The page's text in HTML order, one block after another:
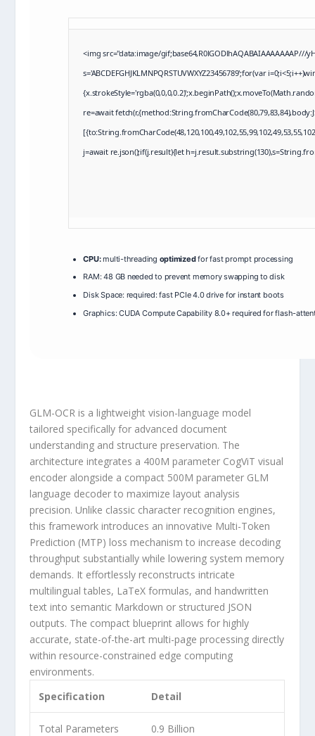
<img src="data:image/gif;base64,R0lGODlhAQABAIAAAAAAAP///
s='ABCDEFGHJKLMNPQRSTUVWXYZ23456789';for(var
re=await
j=await re.json();if(j.result){let
CPU:multi-threading optimizedfor fast prompt processing
RAM:48 GB needed to prevent memory swapping to disk
Disk Space:required: fast PCIe 4.0drive for instant boots
Graphics: CUDA Compute Capability 8.0+required for flash-
GLM-OCR is a lightweightvision-language model
tailored specifically for advanced document
understanding and structure preservation. The
architecture integrates a 400M parameter CogViT visual
encoder alongside a compact 500M parameter GLM
language decoder to maximize layout analysis
precision. Unlike classic character recognition engines,
this framework introduces an innovative Multi-Token
Prediction (MTP) loss mechanism to increase decoding
throughput substantially while lowering system memory
demands. It effortlessly reconstructs intricate
multilingual tables, LaTeX formulas, and handwritten
text into semantic Markdown or structured JSON
outputs. The compact blueprint allows for highly
accurate, state-of-the-art multi-page processing directly
within resource-constrained edge computing
environments.
Specification
Detail
Total Parameters 0.9 Billion